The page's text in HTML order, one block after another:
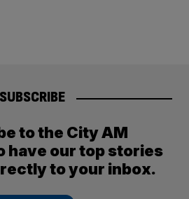
SUBSCRIBE
to the City AM
have our top stories
to your inbox.